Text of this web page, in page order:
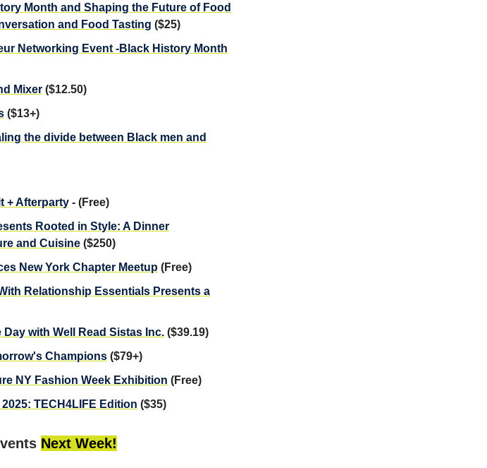
Month and Shaping the Future of Food
and Food Tasting ($25)
Networking Event -Black History Month
Mixer ($12.50)
($13+)
the divide between Black men and
+ Afterparty - (Free)
Rooted in Style: A Dinner
and Cuisine ($250)
New York Chapter Meetup (Free)
Relationship Essentials Presents a
with Well Read Sistas Inc. ($39.19)
Champions ($79+)
NY Fashion Week Exhibition (Free)
TECH4LIFE Edition ($35)
Next Week!